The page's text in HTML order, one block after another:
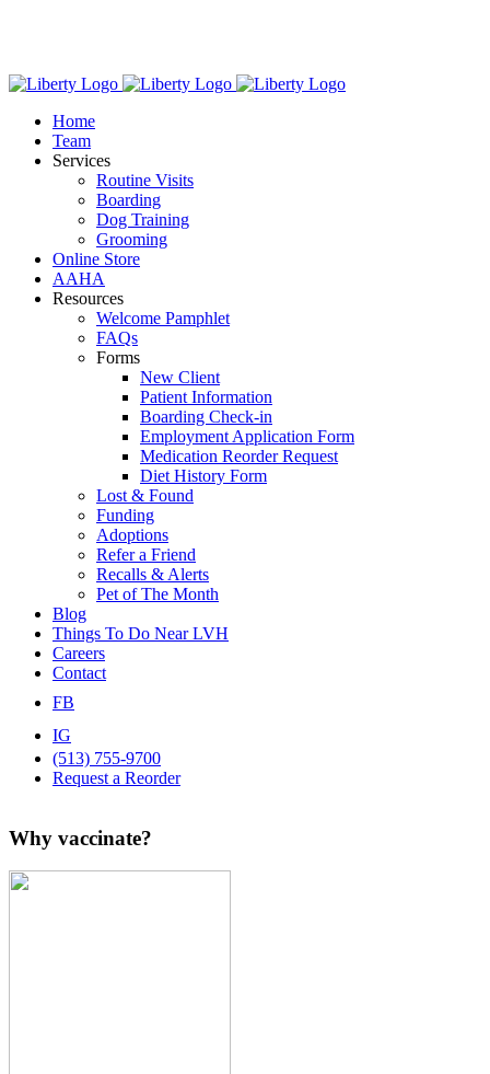
Home
Team
Services
Routine Visits
Boarding
Dog Training
Grooming
Online Store
AAHA
Resources
Welcome Pamphlet
FAQs
Forms
New Client
Patient Information
Boarding Check-in
Employment Application Form
Medication Reorder Request
Diet History Form
Lost & Found
Funding
Adoptions
Refer a Friend
Recalls & Alerts
Pet of The Month
Blog
Things To Do Near LVH
Careers
Contact
FB
IG
(513) 755-9700
Request a Reorder
Why vaccinate?